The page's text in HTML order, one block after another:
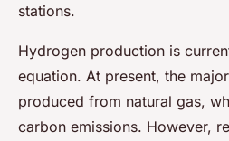
stations.
Hydrogen production is
equation. At present, the
produced from natural gas,
carbon emissions. However,